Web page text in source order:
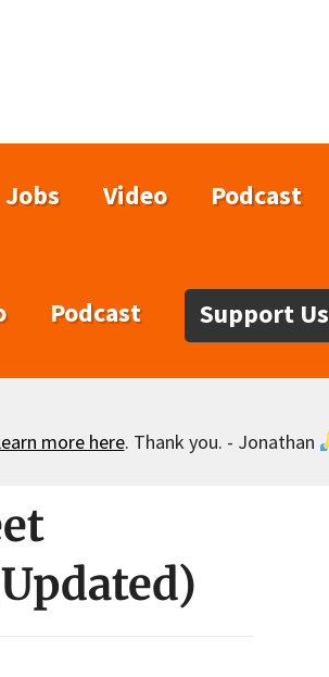
Jobs Video Podcast
Podcast Support Us
more here. Thank you. - Jonathan